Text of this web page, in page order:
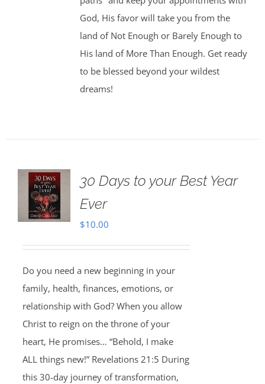
God, His favor will take you from the
land of Not Enough or Barely Enough to
His land of More Than Enough. Get ready
to be blessed beyond your wildest
dreams!
30 Days to your Best Year
Ever
$10.00
Do you need a new beginning in your
family, health, finances, emotions, or
relationship with God? When you allow
Christ to reign on the throne of your
heart, He promises… “Behold, I make
ALL things new!” Revelations 21:5 During
this 30-day journey of transformation,